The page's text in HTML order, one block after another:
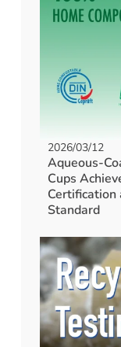
2026/03/12
Aqueous-
Cups
Certification
Standard